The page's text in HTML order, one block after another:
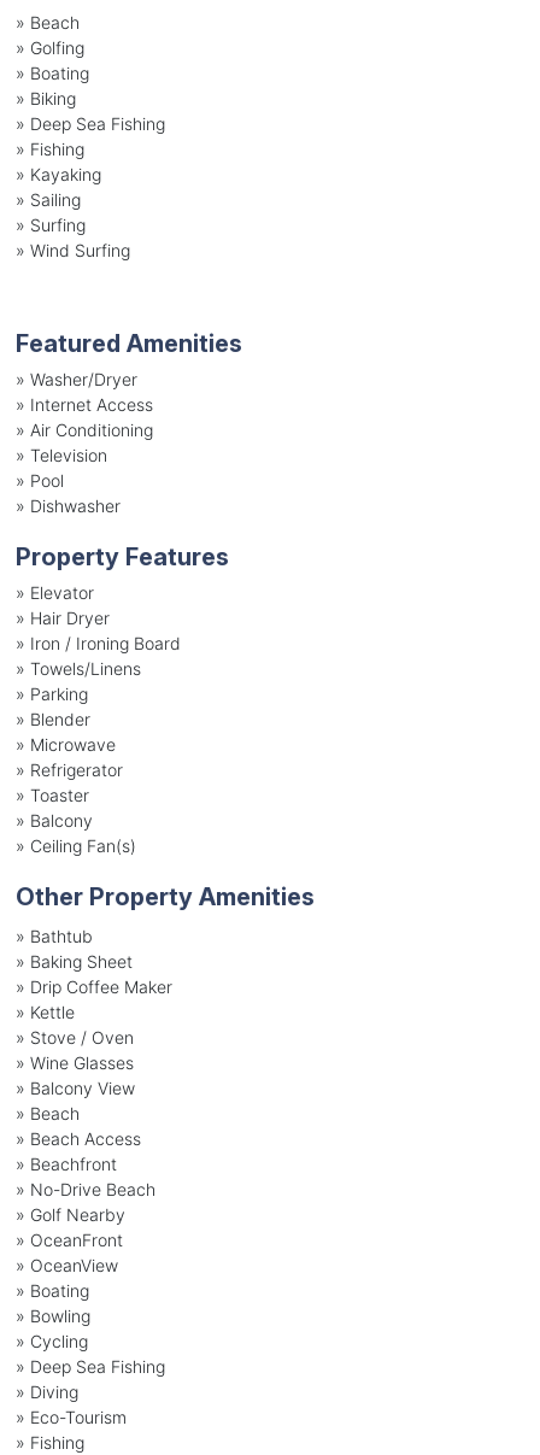
» Beach
» Golfing
» Boating
» Biking
» Deep Sea Fishing
» Fishing
» Kayaking
» Sailing
» Surfing
» Wind Surfing
Featured Amenities
» Washer/Dryer
» Internet Access
» Air Conditioning
» Television
» Pool
» Dishwasher
Property Features
» Elevator
» Hair Dryer
» Iron / Ironing Board
» Towels/Linens
» Parking
» Blender
» Microwave
» Refrigerator
» Toaster
» Balcony
» Ceiling Fan(s)
Other Property Amenities
» Bathtub
» Baking Sheet
» Drip Coffee Maker
» Kettle
» Stove / Oven
» Wine Glasses
» Balcony View
» Beach
» Beach Access
» Beachfront
» No-Drive Beach
» Golf Nearby
» OceanFront
» OceanView
» Boating
» Bowling
» Cycling
» Deep Sea Fishing
» Diving
» Eco-Tourism
» Fishing